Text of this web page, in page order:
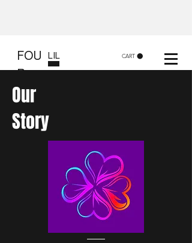
FOU
R
LIL CART
CLOVERS - FLC Creatives
and Co
Shop 8, 84 Lake St Cairns
Gift shop and Creative
workshops -
in store or at your place.
Our
Story